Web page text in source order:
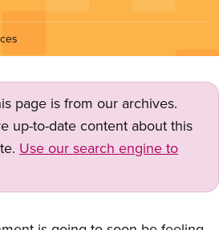
page is from our archives.
up-to-date content about this
Use our search engine to